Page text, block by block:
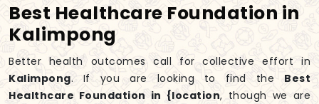
Best Healthcare Foundation in
Kalimpong
Better health outcomes call for collective effort in
Kalimpong. If you are looking to find the Best
Healthcare Foundation in {location, though we are